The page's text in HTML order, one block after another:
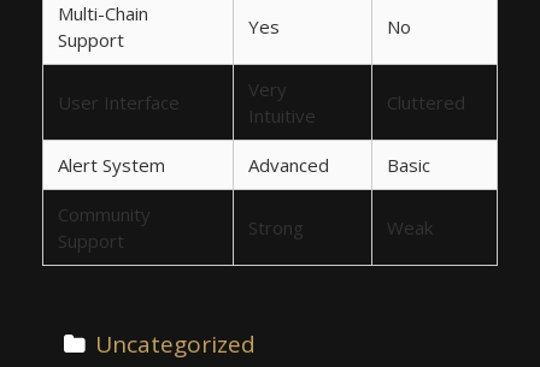
Multi-Chain
Support
Yes No
User Interface
Very
Intuitive
Cluttered
Alert System Advanced Basic
Community
Support
Strong Weak
Uncategorized